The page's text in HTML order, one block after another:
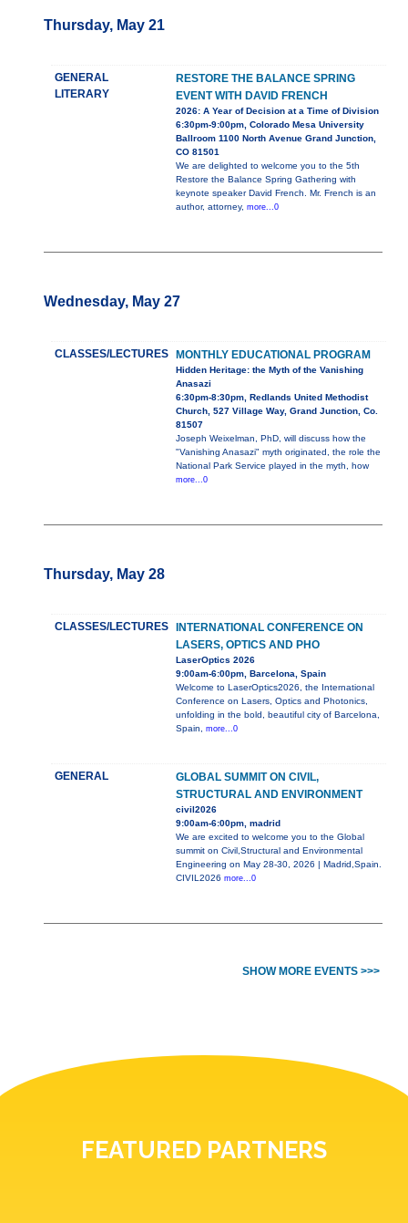
Thursday, May 21
GENERAL
LITERARY
RESTORE THE BALANCE SPRING
EVENT WITH DAVID FRENCH
2026: A Year of Decision at a Time of Division
6:30pm-9:00pm, Colorado Mesa University
Ballroom 1100 North Avenue Grand Junction,
CO 81501
We are delighted to welcome you to the 5th
Restore the Balance Spring Gathering with
keynote speaker David French. Mr. French is an
author, attorney, more...0
Wednesday, May 27
CLASSES/LECTURES MONTHLY EDUCATIONAL PROGRAM
Hidden Heritage: the Myth of the Vanishing
Anasazi
6:30pm-8:30pm, Redlands United Methodist
Church, 527 Village Way, Grand Junction, Co.
81507
Joseph Weixelman, PhD, will discuss how the
"Vanishing Anasazi" myth originated, the role the
National Park Service played in the myth, how
more...0
Thursday, May 28
CLASSES/LECTURES
INTERNATIONAL CONFERENCE ON
LASERS, OPTICS AND PHO
LaserOptics 2026
9:00am-6:00pm, Barcelona, Spain
Welcome to LaserOptics2026, the International
Conference on Lasers, Optics and Photonics,
unfolding in the bold, beautiful city of Barcelona,
Spain, more...0
GENERAL
GLOBAL SUMMIT ON CIVIL,
STRUCTURAL AND ENVIRONMENT
civil2026
9:00am-6:00pm, madrid
We are excited to welcome you to the Global
summit on Civil,Structural and Environmental
Engineering on May 28-30, 2026 | Madrid,Spain.
CIVIL2026 more...0
SHOW MORE EVENTS >>>
FEATURED PARTNERS